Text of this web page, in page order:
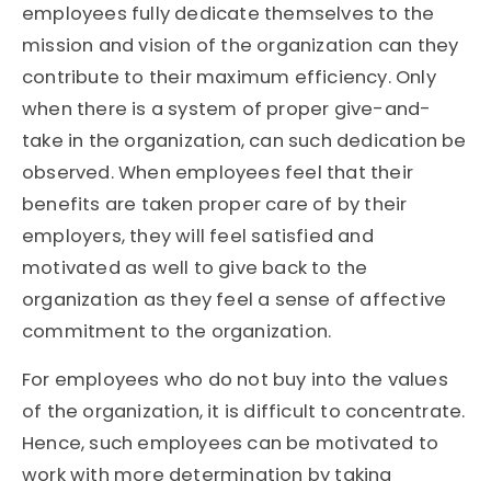
employees fully dedicate themselves to the
mission and vision of the organization can they
contribute to their maximum efficiency. Only
when there is a system of proper give-and-
take in the organization, can such dedication be
observed. When employees feel that their
benefits are taken proper care of by their
employers, they will feel satisfied and
motivated as well to give back to the
organization as they feel a sense of affective
commitment to the organization.
For employees who do not buy into the values
of the organization, it is difficult to concentrate.
Hence, such employees can be motivated to
work with more determination by taking